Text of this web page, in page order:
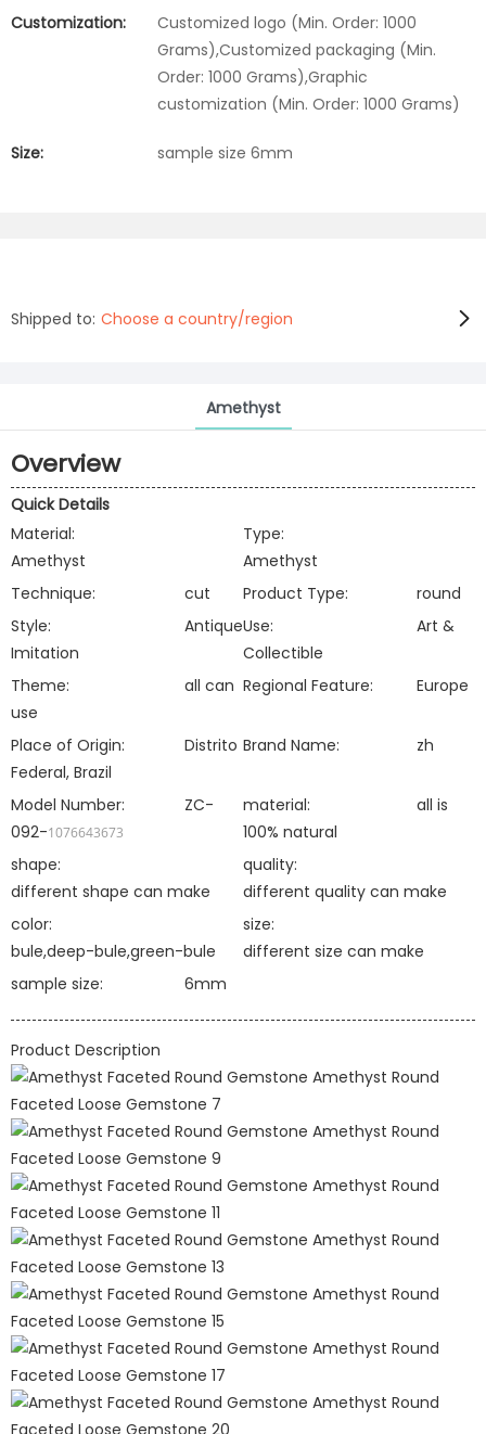
Customization:
Customized logo (Min. Order: 1000
Grams),Customized packaging (Min.
Order: 1000 Grams),Graphic
customization (Min. Order: 1000 Grams)
Size: sample size 6mm
Shipped to: Choose a country/region
Amethyst
Overview
Quick Details
Material:
Amethyst
Type:
Amethyst
Technique:
cut Product Type:
round
Style:
Antique
Imitation
Use:
Art &
Collectible
Theme:
all can
use
Regional Feature: Europe
Place of Origin:
Distrito
Federal, Brazil
Brand Name: zh
Model Number:
ZC-
092-1076643673
material:
all is
100% natural
shape:
different shape can make
quality:
different quality can make
color:
bule,deep-bule,green-bule
size:
different size can make
sample size:
6mm
Product Description